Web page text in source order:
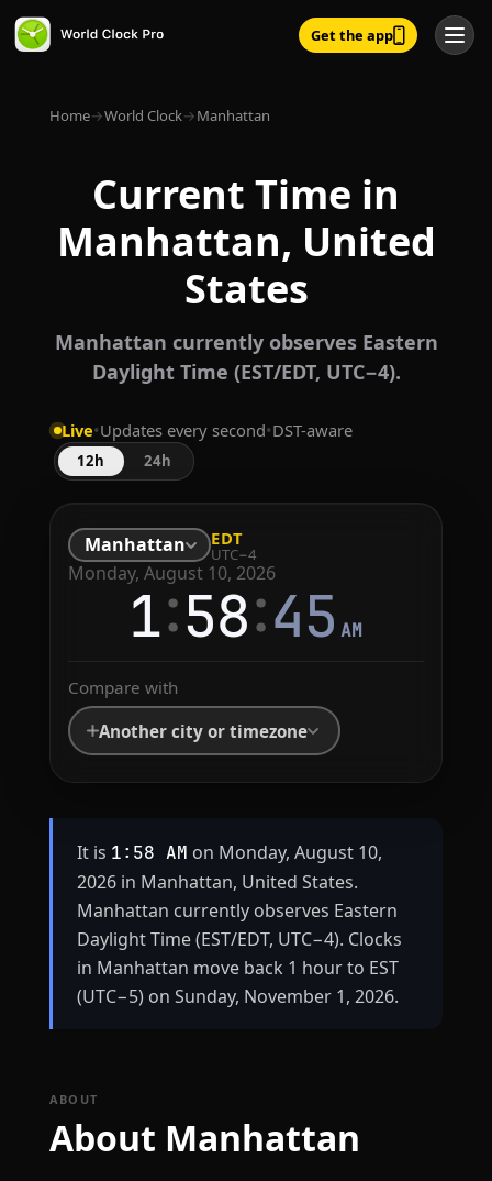
Get the app
Home→World Clock→Manhattan
Current Time in
Manhattan, United
States
Manhattan currently observes Eastern
Daylight Time (EST/EDT, UTC−4).
Live•Updates every second•DST-aware
12h 24h
Manhattan EDT
UTC−4
Monday, August 10, 2026
1:58:45 AM
Compare with
Another city or timezone
It is 1:58 AM on Monday, August 10,
2026 in Manhattan, United States.
Manhattan currently observes Eastern
Daylight Time (EST/EDT, UTC−4). Clocks
in Manhattan move back 1 hour to EST
(UTC−5) on Sunday, November 1, 2026.
ABOUT
About Manhattan